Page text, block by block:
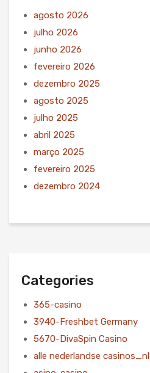
agosto 2026
julho 2026
junho 2026
fevereiro 2026
dezembro 2025
agosto 2025
julho 2025
abril 2025
março 2025
fevereiro 2025
dezembro 2024
Categories
365-casino
3940-Freshbet Germany
5670-DivaSpin Casino
alle nederlandse casinos_nl